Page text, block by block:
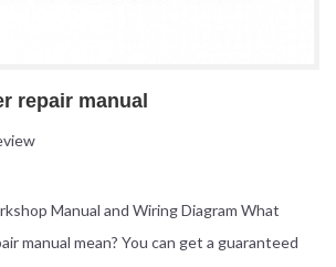
repair manual
Manual and Wiring Diagram What
manual mean? You can get a guaranteed